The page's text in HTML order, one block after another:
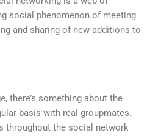
social phenomenon of meeting
and sharing of new additions to
there’s something about the
basis with real groupmates.
throughout the social network